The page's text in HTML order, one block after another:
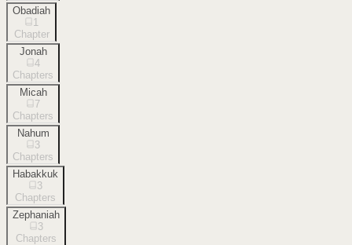
Obadiah
1
Chapter
Jonah
4
Chapters
Micah
7
Chapters
Nahum
3
Chapters
Habakkuk
3
Chapters
Zephaniah
3
Chapters